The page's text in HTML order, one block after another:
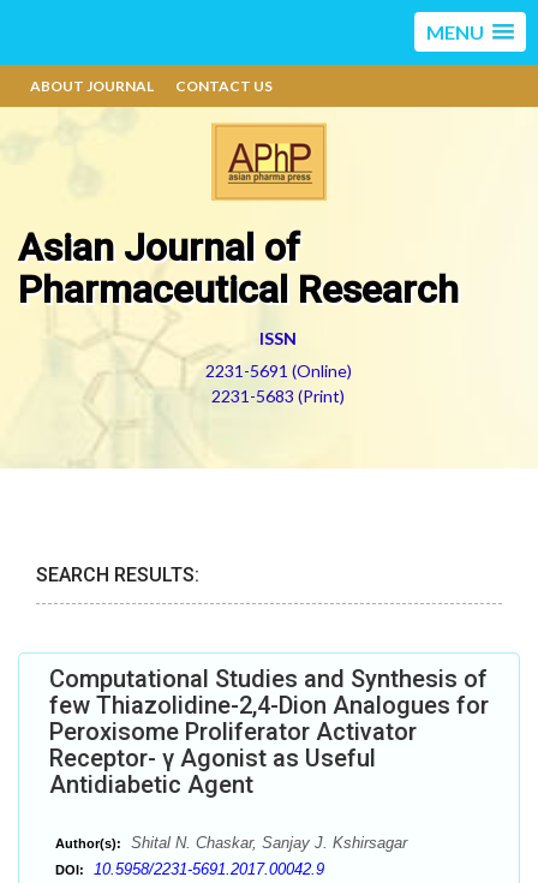
MENU
ABOUT JOURNAL CONTACT US
Asian Journal of
Pharmaceutical Research
ISSN
2231-5691 (Online)
2231-5683 (Print)
SEARCH RESULTS:
Computational Studies and Synthesis of
few Thiazolidine-2,4-Dion Analogues for
Peroxisome Proliferator Activator
Receptor- γ Agonist as Useful
Antidiabetic Agent
Author(s): Shital N. Chaskar, Sanjay J. Kshirsagar
DOI: 10.5958/2231-5691.2017.00042.9